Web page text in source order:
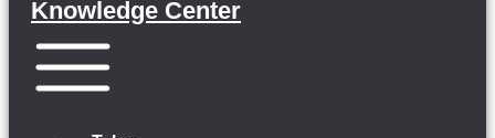
Knowledge Center